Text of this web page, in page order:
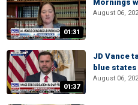
01:31
Mornings
August 06,
01:37
JD Vance
blue
August 06,